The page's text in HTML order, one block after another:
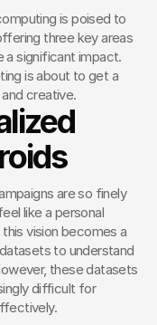
is poised to
three key areas
a significant impact.
is about to get a
creative.
are so finely
like a personal
vision becomes a
to understand
these datasets
difficult for